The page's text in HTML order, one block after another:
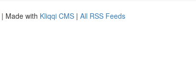
| Made with Kliqqi CMS | All RSS Feeds